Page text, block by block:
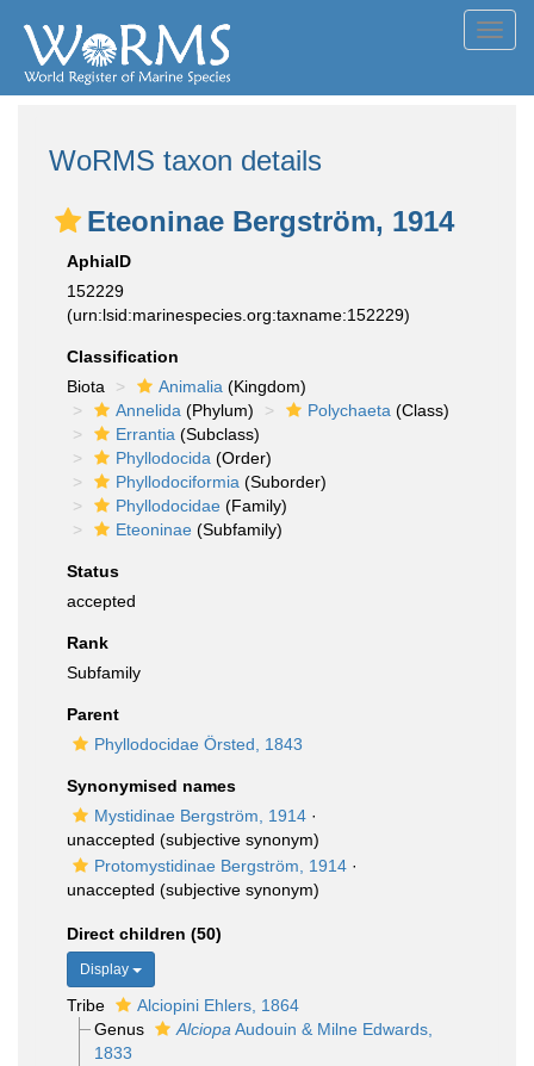
WoRMS taxon details
Eteoninae Bergström, 1914
AphiaID
152229
(urn:lsid:marinespecies.org:taxname:152229)
Classification
Biota
Animalia (Kingdom)
Annelida (Phylum) Polychaeta (Class)
Errantia (Subclass)
Phyllodocida (Order)
Phyllodociformia (Suborder)
Phyllodocidae (Family)
Eteoninae (Subfamily)
Status
accepted
Rank
Subfamily
Parent
Phyllodocidae Örsted, 1843
Synonymised names
Mystidinae Bergström, 1914 ·
unaccepted (subjective synonym)
Protomystidinae Bergström, 1914 ·
unaccepted (subjective synonym)
Direct children (50)
Display
Tribe
Alciopini Ehlers, 1864
Genus
Alciopa Audouin & Milne Edwards,
1833